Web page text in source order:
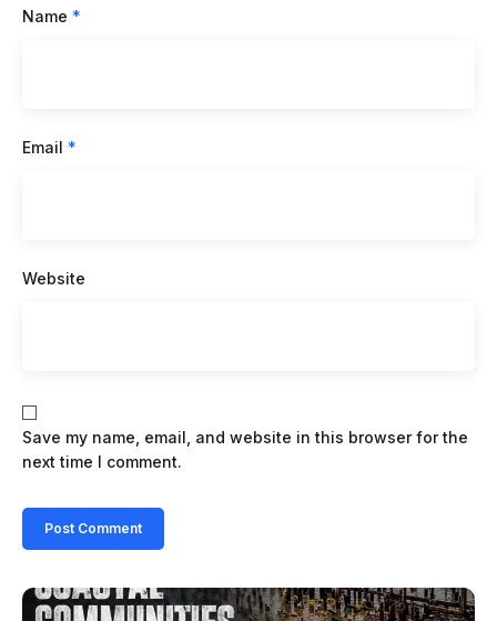
Name *
Email *
Website
Save my name, email, and website in this browser for the
next time I comment.